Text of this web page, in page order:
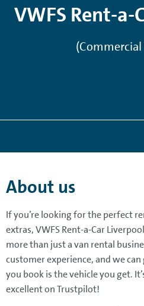
VWFS Rent-a-
(Commercial
About us
If you’re looking for the perfect
extras, VWFS Rent-a-Car
more than just a van rental
customer experience, and we
you book is the vehicle you get.
excellent on Trustpilot!